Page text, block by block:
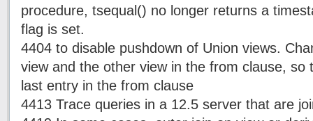
procedure, tsequal() no longer returns a
flag is set.
4404 to disable pushdown of Union views.
view and the other view in the from clause, so
last entry in the from clause
4413 Trace queries in a 12.5 server that are